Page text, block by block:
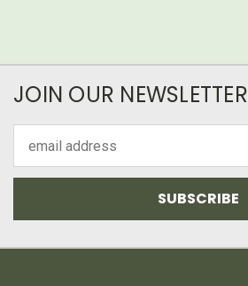
JOIN OUR NEWSLETTER
Address